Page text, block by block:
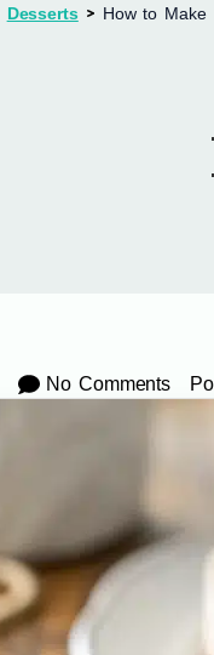
Desserts How to Make
No Comments